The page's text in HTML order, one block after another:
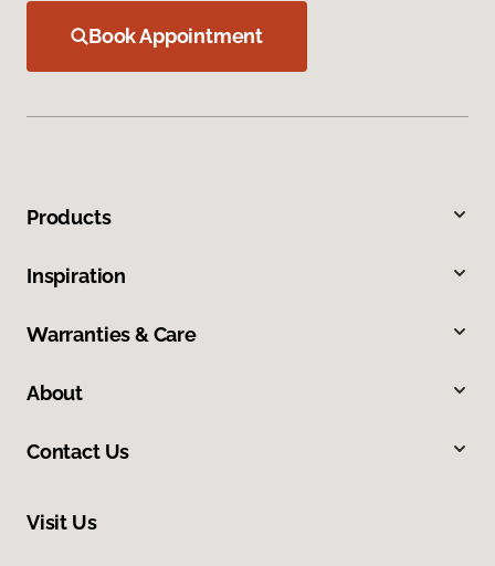
Book Appointment
Products
Inspiration
Warranties & Care
About
Contact Us
Visit Us